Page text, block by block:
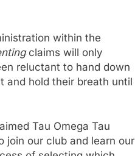
within the
claims will only
reluctant to hand down
and hold their breath until
Tau Omega Tau
join our club and learn our